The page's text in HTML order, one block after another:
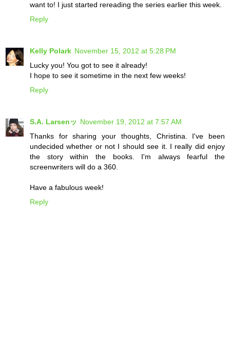
want to! I just started rereading the series earlier this week.
Reply
Kelly Polark November 15, 2012 at 5:28 PM
Lucky you! You got to see it already!
I hope to see it sometime in the next few weeks!
Reply
S.A. Larsenッ November 19, 2012 at 7:57 AM
Thanks for sharing your thoughts, Christina. I've been
undecided whether or not I should see it. I really did enjoy
the story within the books. I'm always fearful the
screenwriters will do a 360.
Have a fabulous week!
Reply